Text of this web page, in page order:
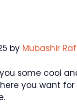
by Mubashir
some cool
you want